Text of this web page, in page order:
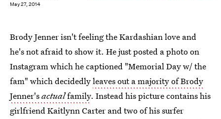
May 27, 2014
Brody Jenner isn't feeling the Kardashian love and
he's not afraid to show it. He just posted a photo on
Instagram which he captioned "Memorial Day w/ the
fam" which decidedlyleaves out a majority of Brody
Jenner'sactualfamily. Instead his picture contains his
girlfriend Kaitlynn Carter and two of his surfer